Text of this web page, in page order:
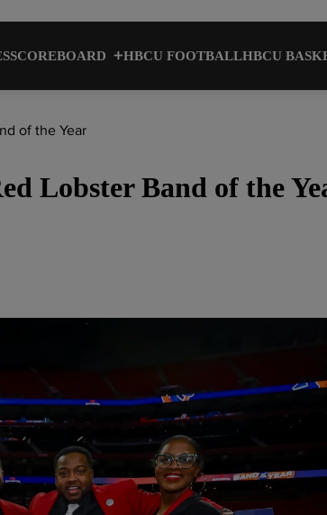
SCOREBOARD HBCU FOOTBALLHBCU
of the Year
Lobster Band of the